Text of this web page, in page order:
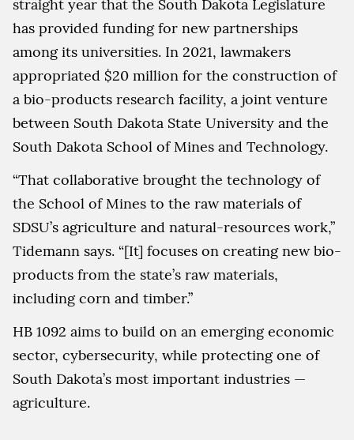
straight year that the South Dakota Legislature
has provided funding for new partnerships
among its universities. In 2021, lawmakers
appropriated $20 million for the construction of
a bio-products research facility, a joint venture
between South Dakota State University and the
South Dakota School of Mines and Technology.
“That collaborative brought the technology of
the School of Mines to the raw materials of
SDSU’s agriculture and natural-resources work,”
Tidemann says. “[It] focuses on creating new bio-
products from the state’s raw materials,
including corn and timber.”
HB 1092 aims to build on an emerging economic
sector, cybersecurity, while protecting one of
South Dakota’s most important industries —
agriculture.